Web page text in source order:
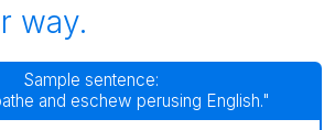
way.
Sample sentence:
and eschew perusing English."